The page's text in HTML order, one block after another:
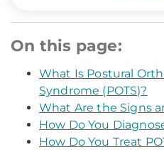
On this page:
What Is Postural
Syndrome (POTS)?
What Are the Signs
How Do You
How Do You Treat